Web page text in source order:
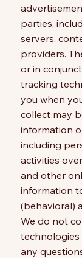
parties,
servers,
providers.
or in
tracking
you when
collect may
information
including
activities
and other
information
(behavioral)
We do not
technologies
any